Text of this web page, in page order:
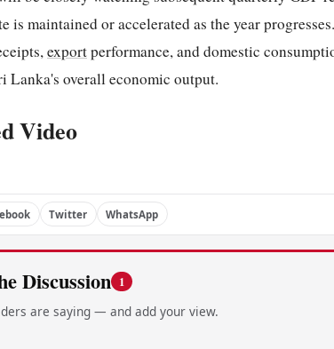
is maintained or accelerated as the year
exportperformance, and domestic
Lanka's overall economic output.
Video
Twitter WhatsApp
Discussion 1
are saying — and add your view.